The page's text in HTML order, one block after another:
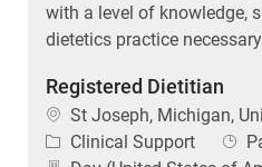
with a level of knowledge,
dietetics practice
Registered Dietitian
Location
St Joseph, Michigan,
Category
Clinical Support Job